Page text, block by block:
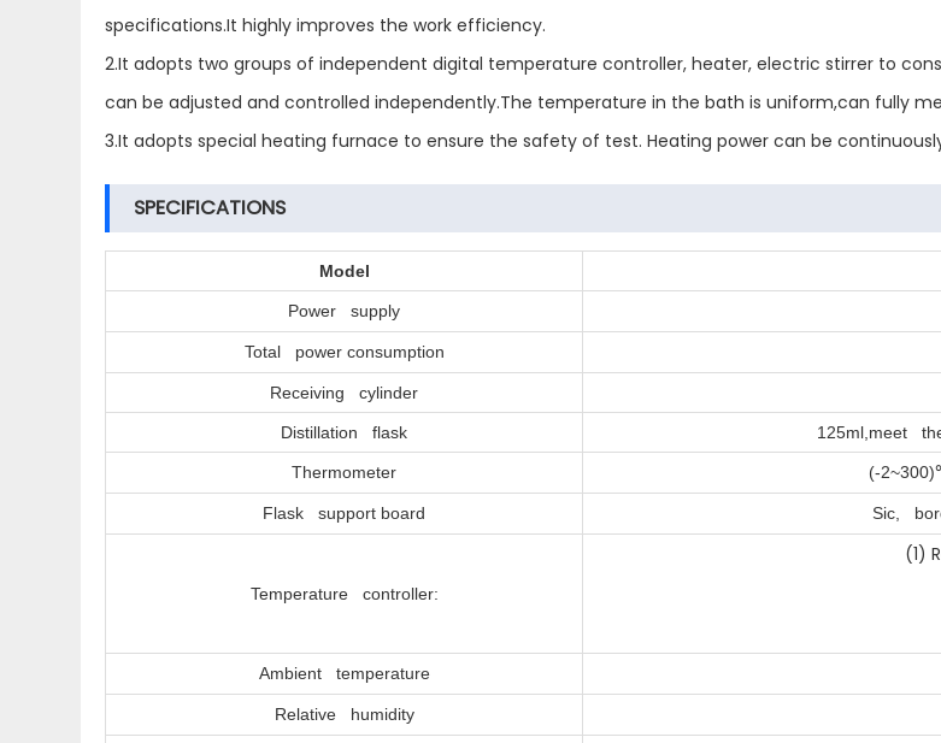
specifications.It highly improves the work efficiency.
2.It adopts two groups of independent digital temperature controller, heater, electric stirrer to
can be adjusted and controlled independently.The temperature in the bath is uniform,can fully
3.It adopts special heating furnace to ensure the safety of test. Heating power can be
SPECIFICATIONS
Model
Power supply
Total power consumption
Receiving cylinder
Distillation flask 125ml,meet
Thermometer (-2~300)
Flask support board Sic,
Temperature controller:
(1)
Ambient temperature
Relative humidity